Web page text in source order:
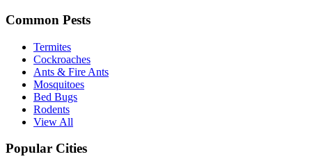
Common Pests
Termites
Cockroaches
Ants & Fire Ants
Mosquitoes
Bed Bugs
Rodents
View All
Popular Cities